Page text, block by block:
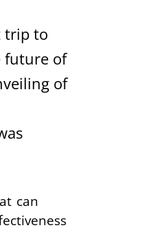
trip to
future of
of
can